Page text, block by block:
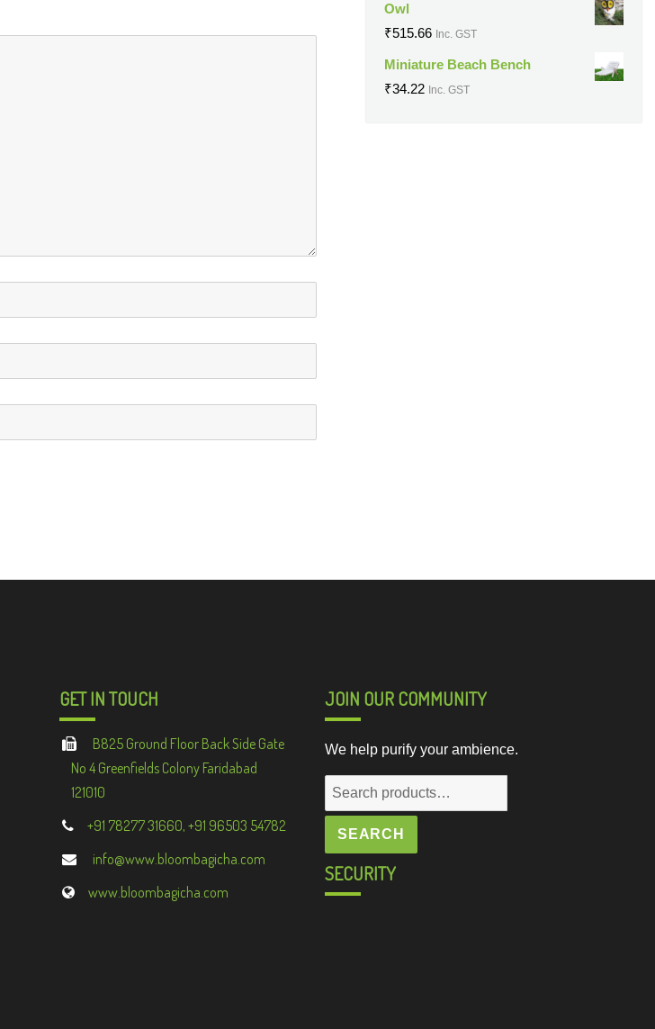
Owl
₹515.66 Inc. GST
Miniature Beach Bench
₹34.22 Inc. GST
GET IN TOUCH
B825 Ground Floor Back Side Gate
No 4 Greenfields Colony Faridabad
121010
+91 78277 31660, +91 96503 54782
info@www.bloombagicha.com
www.bloombagicha.com
JOIN OUR COMMUNITY
We help purify your ambience.
Search
for:
SEARCH
SECURITY